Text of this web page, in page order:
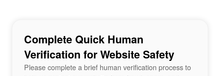
Complete Quick Human
Verification for Website Safety
Please complete a brief human verification process to